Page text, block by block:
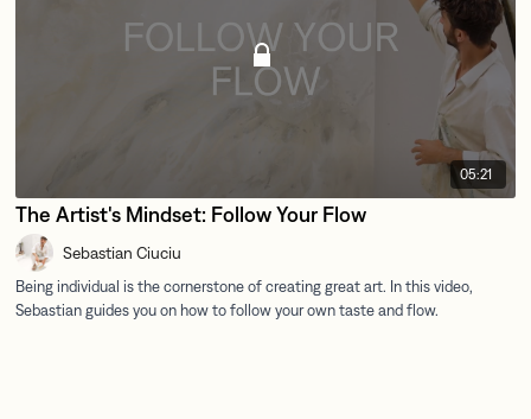
05:21
The Artist's Mindset: Follow Your Flow
Sebastian Ciuciu